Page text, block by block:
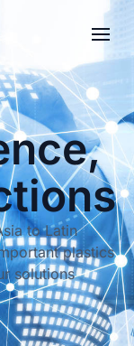
to Latin
plastics
solutions